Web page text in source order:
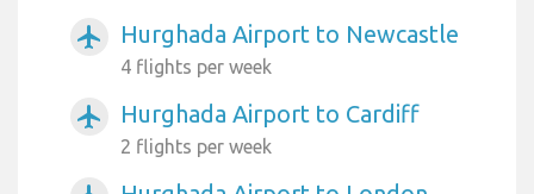
airplanemode_active Hurghada Airport to Newcastle
4 flights per week
airplanemode_active Hurghada Airport to Cardiff
2 flights per week